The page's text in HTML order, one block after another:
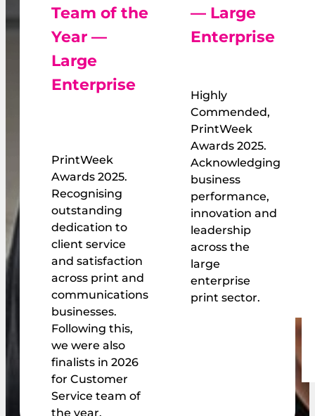
Team of the
Year —
Large
Enterprise
PrintWeek
Awards 2025.
Recognising
outstanding
dedication to
client service
and satisfaction
across print and
communications
businesses.
Following this,
we were also
finalists in 2026
for Customer
Service team of
the year.
— Large
Enterprise
Highly
Commended,
PrintWeek
Awards 2025.
Acknowledging
business
performance,
innovation and
leadership
across the
large
enterprise
print sector.